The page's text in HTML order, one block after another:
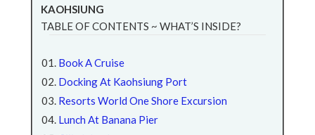
KAOHSIUNG
TABLE OF CONTENTS ~ WHAT’S INSIDE?
Book A Cruise
Docking At Kaohsiung Port
Resorts World One Shore Excursion
Lunch At Banana Pier